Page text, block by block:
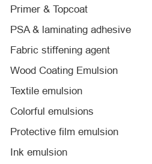
Primer & Topcoat
PSA & laminating adhesive
Fabric stiffening agent
Wood Coating Emulsion
Textile emulsion
Colorful emulsions
Protective film emulsion
Ink emulsion